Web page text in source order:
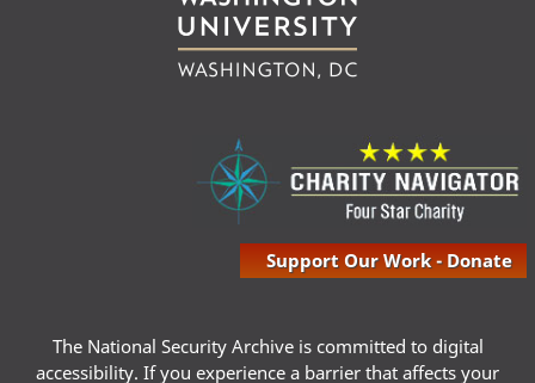
Support Our Work - Donate
The National Security Archive is committed to digital
accessibility. If you experience a barrier that affects your